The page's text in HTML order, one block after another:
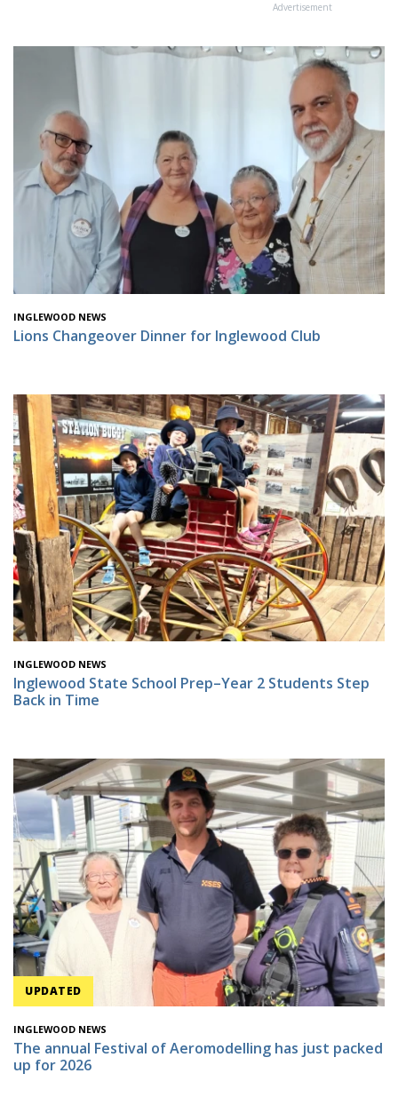
Advertisement
INGLEWOOD NEWS
Lions Changeover Dinner for Inglewood Club
INGLEWOOD NEWS
Inglewood State School Prep–Year 2 Students Step
Back in Time
UPDATED
INGLEWOOD NEWS
The annual Festival of Aeromodelling has just packed
up for 2026